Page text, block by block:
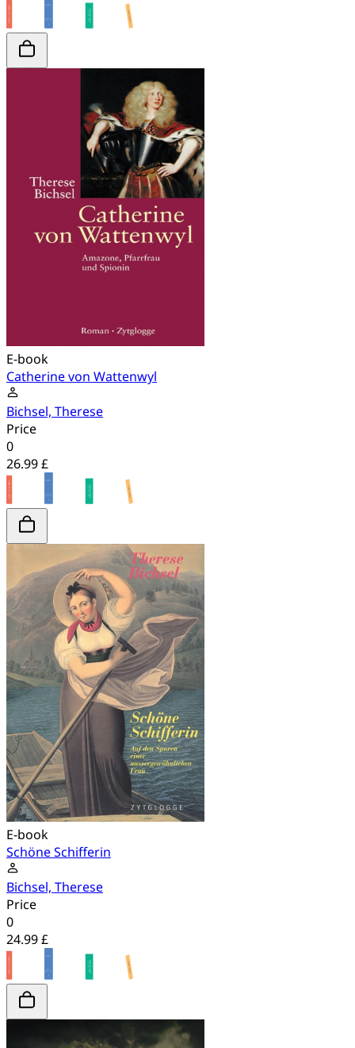
E-book
Catherine von Wattenwyl
Bichsel, Therese
Price
0
26.99 £
E-book
Schöne Schifferin
Bichsel, Therese
Price
0
24.99 £